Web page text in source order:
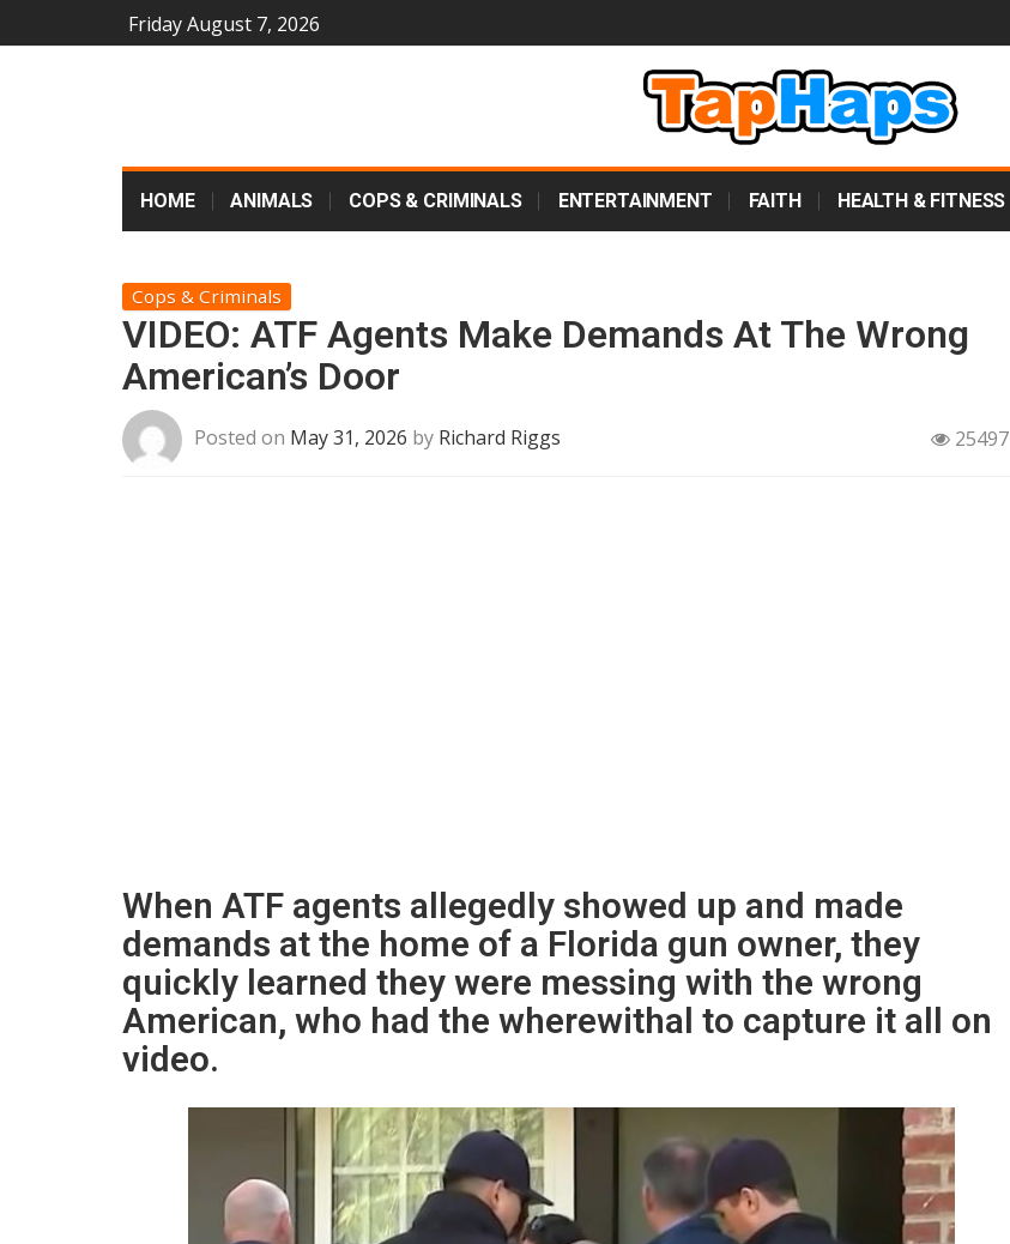
Friday August 7, 2026
HOME ANIMALS COPS & CRIMINALS ENTERTAINMENT FAITH HEALTH & FITNESS
Cops & Criminals
VIDEO: ATF Agents Make Demands At The Wrong
American’s Door
Posted on May 31, 2026 by Richard Riggs 25497
When ATF agents allegedly showed up and made
demands at the home of a Florida gun owner, they
quickly learned they were messing with the wrong
American, who had the wherewithal to capture it all on
video.